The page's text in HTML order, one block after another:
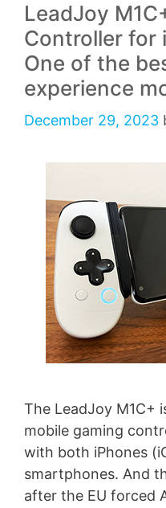
LeadJoy
Controller for
One of the
experience
December 29, 2023
The LeadJoy M1C+
mobile gaming
with both iPhones
smartphones. And
after the EU forced